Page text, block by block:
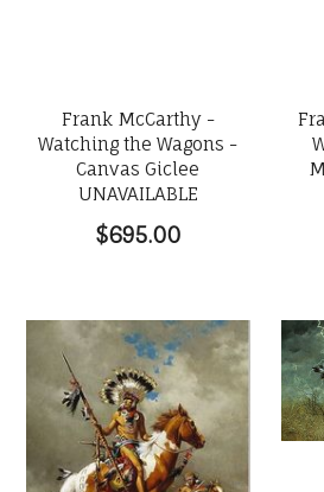
Frank McCarthy -
Watching the Wagons -
Canvas Giclee
UNAVAILABLE
$695.00